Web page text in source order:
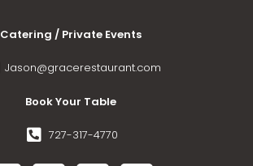
Catering / Private Events
Jason@gracerestaurant.com
Book Your Table
727-317-4770